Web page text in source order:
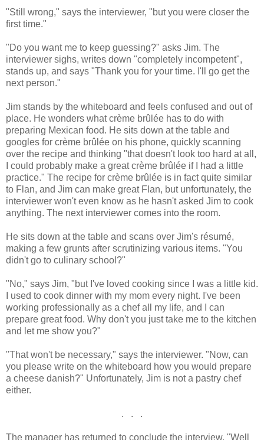
"Still wrong," says the interviewer, "but you were closer the
first time."
"Do you want me to keep guessing?" asks Jim. The
interviewer sighs, writes down "completely incompetent",
stands up, and says "Thank you for your time. I'll go get the
next person."
Jim stands by the whiteboard and feels confused and out of
place. He wonders what crème brûlée has to do with
preparing Mexican food. He sits down at the table and
googles for crème brûlée on his phone, quickly scanning
over the recipe and thinking "that doesn't look too hard at all,
I could probably make a great crème brûlée if I had a little
practice." The recipe for crème brûlée is in fact quite similar
to Flan, and Jim can make great Flan, but unfortunately, the
interviewer won't even know as he hasn't asked Jim to cook
anything. The next interviewer comes into the room.
He sits down at the table and scans over Jim's résumé,
making a few grunts after scrutinizing various items. "You
didn't go to culinary school?"
"No," says Jim, "but I've loved cooking since I was a little kid.
I used to cook dinner with my mom every night. I've been
working professionally as a chef all my life, and I can
prepare great food. Why don't you just take me to the kitchen
and let me show you?"
"That won't be necessary," says the interviewer. "Now, can
you please write on the whiteboard how you would prepare
a cheese danish?" Unfortunately, Jim is not a pastry chef
either.
. . .
The manager has returned to conclude the interview. "Well